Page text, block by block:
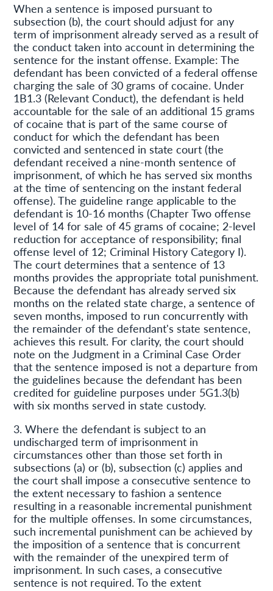
When a sentence is imposed pursuant to
subsection (b), the court should adjust for any
term of imprisonment already served as a result of
the conduct taken into account in determining the
sentence for the instant offense. Example: The
defendant has been convicted of a federal offense
charging the sale of 30 grams of cocaine. Under
1B1.3 (Relevant Conduct), the defendant is held
accountable for the sale of an additional 15 grams
of cocaine that is part of the same course of
conduct for which the defendant has been
convicted and sentenced in state court (the
defendant received a nine-month sentence of
imprisonment, of which he has served six months
at the time of sentencing on the instant federal
offense). The guideline range applicable to the
defendant is 10-16 months (Chapter Two offense
level of 14 for sale of 45 grams of cocaine; 2-level
reduction for acceptance of responsibility; final
offense level of 12; Criminal History Category I).
The court determines that a sentence of 13
months provides the appropriate total punishment.
Because the defendant has already served six
months on the related state charge, a sentence of
seven months, imposed to run concurrently with
the remainder of the defendant's state sentence,
achieves this result. For clarity, the court should
note on the Judgment in a Criminal Case Order
that the sentence imposed is not a departure from
the guidelines because the defendant has been
credited for guideline purposes under 5G1.3(b)
with six months served in state custody.
3. Where the defendant is subject to an
undischarged term of imprisonment in
circumstances other than those set forth in
subsections (a) or (b), subsection (c) applies and
the court shall impose a consecutive sentence to
the extent necessary to fashion a sentence
resulting in a reasonable incremental punishment
for the multiple offenses. In some circumstances,
such incremental punishment can be achieved by
the imposition of a sentence that is concurrent
with the remainder of the unexpired term of
imprisonment. In such cases, a consecutive
sentence is not required. To the extent